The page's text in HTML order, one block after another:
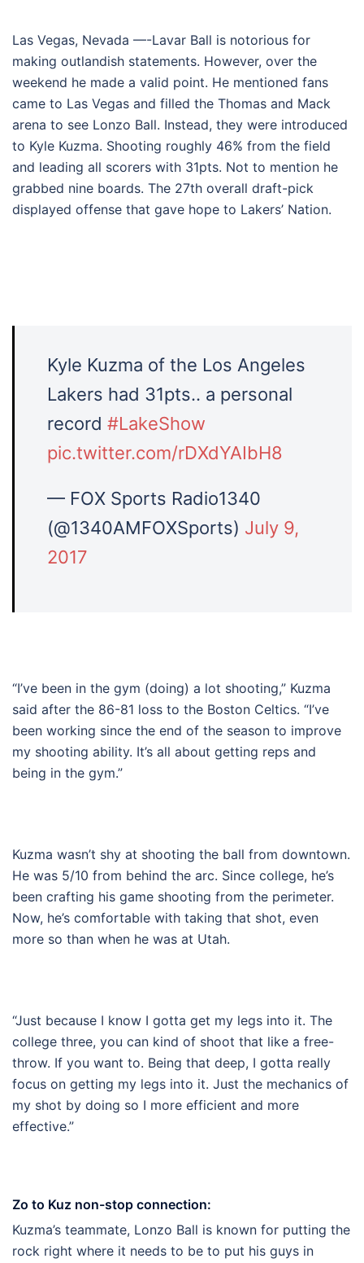
Las Vegas, Nevada —-Lavar Ball is notorious for
making outlandish statements. However, over the
weekend he made a valid point. He mentioned fans
came to Las Vegas and filled the Thomas and Mack
arena to see Lonzo Ball. Instead, they were introduced
to Kyle Kuzma. Shooting roughly 46% from the field
and leading all scorers with 31pts. Not to mention he
grabbed nine boards. The 27th overall draft-pick
displayed offense that gave hope to Lakers’ Nation.
Kyle Kuzma of the Los Angeles
Lakers had 31pts.. a personal
record #LakeShow
pic.twitter.com/rDXdYAIbH8
— FOX Sports Radio1340
(@1340AMFOXSports) July 9,
2017
“I’ve been in the gym (doing) a lot shooting,” Kuzma
said after the 86-81 loss to the Boston Celtics. “I’ve
been working since the end of the season to improve
my shooting ability. It’s all about getting reps and
being in the gym.”
Kuzma wasn’t shy at shooting the ball from downtown.
He was 5/10 from behind the arc. Since college, he’s
been crafting his game shooting from the perimeter.
Now, he’s comfortable with taking that shot, even
more so than when he was at Utah.
“Just because I know I gotta get my legs into it. The
college three, you can kind of shoot that like a free-
throw. If you want to. Being that deep, I gotta really
focus on getting my legs into it. Just the mechanics of
my shot by doing so I more efficient and more
effective.”
Zo to Kuz non-stop connection:
Kuzma’s teammate, Lonzo Ball is known for putting the
rock right where it needs to be to put his guys in